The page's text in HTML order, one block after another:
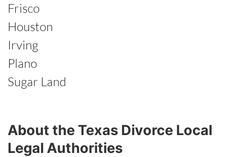
Frisco
Houston
Irving
Plano
Sugar Land
About the Texas Divorce Local
Legal Authorities